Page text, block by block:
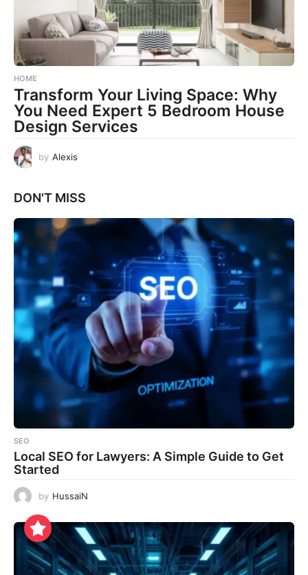
HOME
Transform Your Living Space: Why
You Need Expert 5 Bedroom House
Design Services
by Alexis
DON'T MISS
SEO
Local SEO for Lawyers: A Simple Guide to Get
Started
by HussaiN